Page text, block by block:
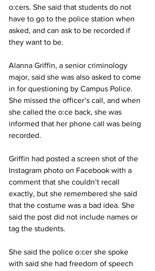
o:cers. She said that students do not
have to go to the police station when
asked, and can ask to be recorded if
they want to be.
Alanna Griffin, a senior criminology
major, said she was also asked to come
in for questioning by Campus Police.
She missed the officer’s call, and when
she called the o:ce back, she was
informed that her phone call was being
recorded.
Griffin had posted a screen shot of the
Instagram photo on Facebook with a
comment that she couldn’t recall
exactly, but she remembered she said
that the costume was a bad idea. She
said the post did not include names or
tag the students.
She said the police o:cer she spoke
with said she had freedom of speech